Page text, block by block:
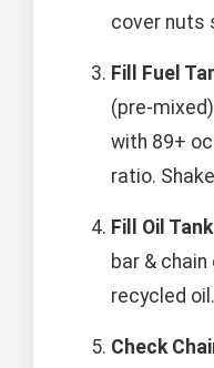
cover nuts
Fill Fuel
(pre-
with 89+
ratio.
Fill Oil
bar &
recycled oil.
Check